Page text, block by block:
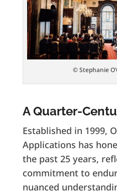
© Stephanie
A Quarter-
Established in 1999,
Applications has
the past 25 years,
commitment to
nuanced